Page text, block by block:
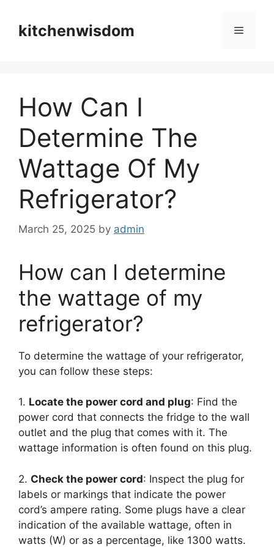
contentkitchenwisdom Menu
How Can I
Determine The
Wattage Of My
Refrigerator?
March 25, 2025 by admin
How can I determine
the wattage of my
refrigerator?
To determine the wattage of your refrigerator,
you can follow these steps:
1. Locate the power cord and plug: Find the
power cord that connects the fridge to the wall
outlet and the plug that comes with it. The
wattage information is often found on this plug.
2. Check the power cord: Inspect the plug for
labels or markings that indicate the power
cord’s ampere rating. Some plugs have a clear
indication of the available wattage, often in
watts (W) or as a percentage, like 1300 watts.